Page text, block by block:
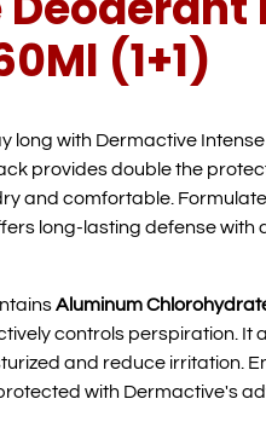
(1+1)
long with Dermactive
provides double the
and comfortable.
long-lasting defense with
Aluminum
controls perspiration. It
and reduce irritation.
with Dermactive's